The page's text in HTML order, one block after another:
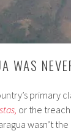
WAS
primary
or the
wasn’t